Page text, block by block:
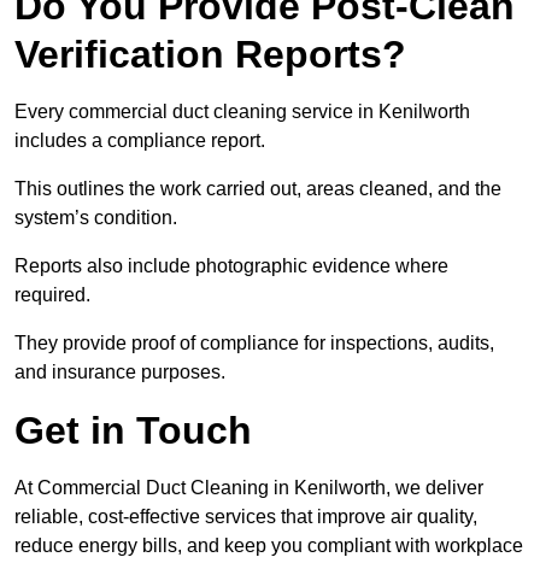
Verification Reports?
Every commercial duct cleaning service in Kenilworth
includes a compliance report.
This outlines the work carried out, areas cleaned, and the
system’s condition.
Reports also include photographic evidence where
required.
They provide proof of compliance for inspections, audits,
and insurance purposes.
Get in Touch
At Commercial Duct Cleaning in Kenilworth, we deliver
reliable, cost-effective services that improve air quality,
reduce energy bills, and keep you compliant with workplace